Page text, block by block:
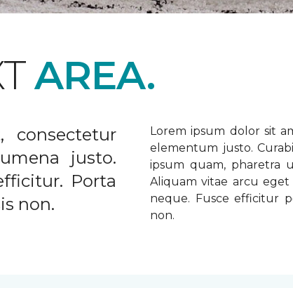
AREA.
justo.
Porta
non.
Lorem ipsum dolor sit
elementum justo.
ipsum quam, pharetra
Aliquam vitae arcu
neque. Fusce efficitur
non.